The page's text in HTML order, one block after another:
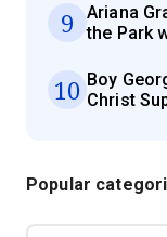
9
Ariana
the Park
10 Boy
Christ
Popular